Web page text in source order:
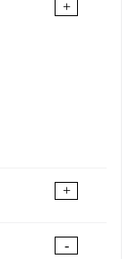
+
+
-